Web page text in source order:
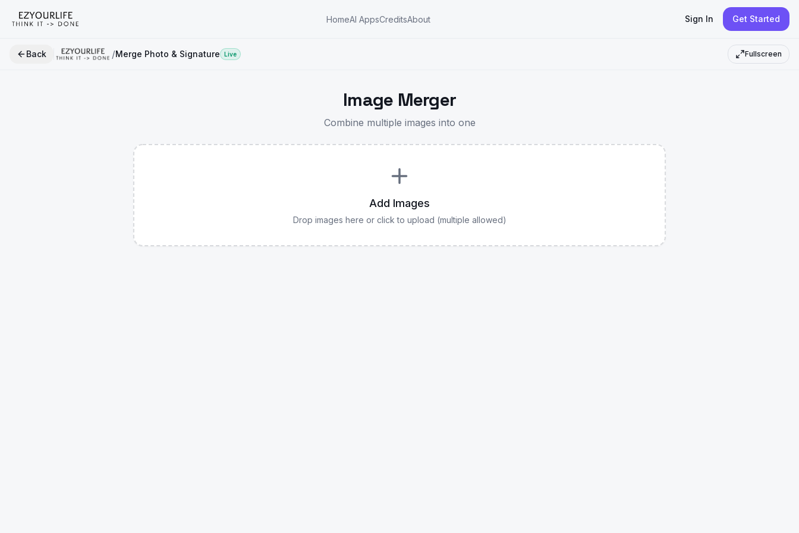
HomeAI AppsCreditsAbout Sign In Get Started
Back /Merge Photo & Signature Live Fullscreen
Image Merger
Combine multiple images into one
Add Images
Drop images here or click to upload (multiple allowed)